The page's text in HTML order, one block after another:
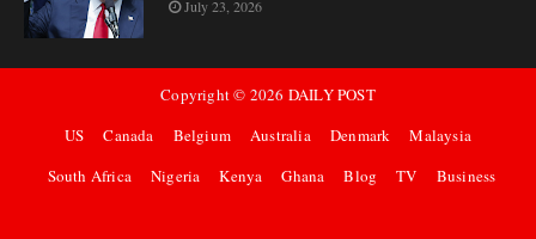
July 23, 2026
Copyright © 2026 DAILY POST
US
Canada Belgium Australia Denmark
Malaysia
South Africa
Nigeria Kenya Ghana Blog TV Business